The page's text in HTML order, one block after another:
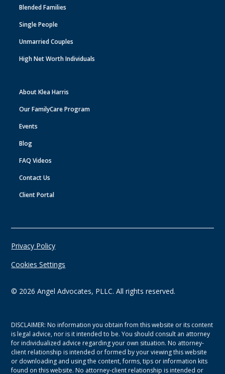
Blended Families
Single People
Unmarried Couples
High Net Worth Individuals
About Klea Harris
Our FamilyCare Program
Events
Blog
FAQ Videos
Contact Us
Client Portal
© 2026 Angel Advocates, PLLC. All rights reserved.
Privacy Policy
Cookies Settings
DISCLAIMER: No information you obtain from this website or its content
is legal advice, nor is it intended to be. You should consult an attorney
for individualized advice regarding your own situation. No attorney-
client relationship is intended or formed by your viewing this website
or downloading and using the content, forms, tips or information kits
found on this website. No attorney-client relationship is intended or